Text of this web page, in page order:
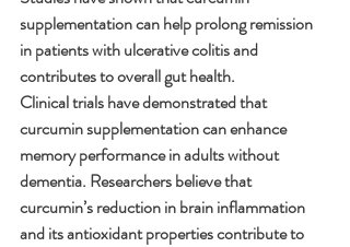
supplementation can help prolong remission
in patients with ulcerative colitis and
contributes to overall gut health.
Clinical trials have demonstrated that
curcumin supplementation can enhance
memory performance in adults without
dementia. Researchers believe that
curcumin’s reduction in brain inflammation
and its antioxidant properties contribute to